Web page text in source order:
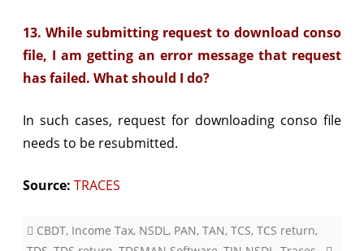
13. While submitting request to download conso
file, I am getting an error message that request
has failed. What should I do?
In such cases, request for downloading conso file
needs to be resubmitted.
Source: TRACES
CBDT, Income Tax, NSDL , PAN, TAN, TCS, TCS return,